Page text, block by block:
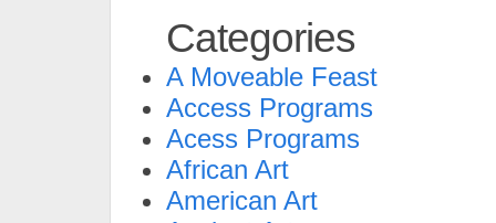
Categories
A Moveable Feast
Access Programs
Acess Programs
African Art
American Art